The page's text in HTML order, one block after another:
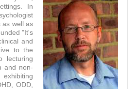
In
as well as
"It's
and
to the
lecturing
and non-
ODD,